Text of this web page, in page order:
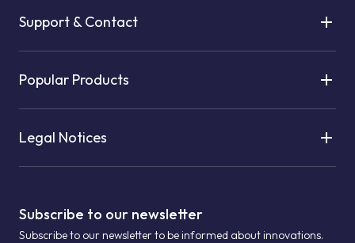
Subscribe to our newsletter
Subscribe to our newsletter to be informed about innovations.
Support & Contact
Popular Products
Legal Notices